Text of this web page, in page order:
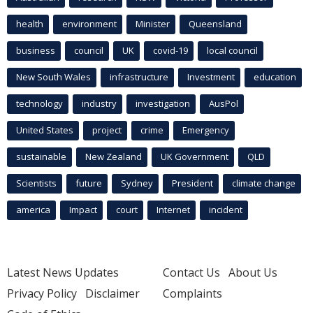
health environment Minister Queensland
business council UK covid-19 local council
New South Wales infrastructure Investment education
technology industry investigation AusPol
United States project crime Emergency
sustainable New Zealand UK Government QLD
Scientists future Sydney President climate change
america Impact court Internet incident
Latest News Updates
Privacy Policy Disclaimer
Contact Us About Us
Complaints